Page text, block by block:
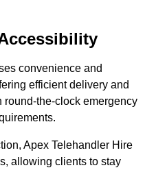
convenience and
efficient delivery and
the-clock emergency
Apex Telehandler Hire
allowing clients to stay